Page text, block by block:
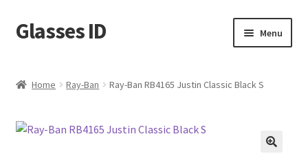
Skip
to
Skip
to
Glasses ID Menu
Home Ray-Ban Ray-Ban RB4165 Justin Classic Black S